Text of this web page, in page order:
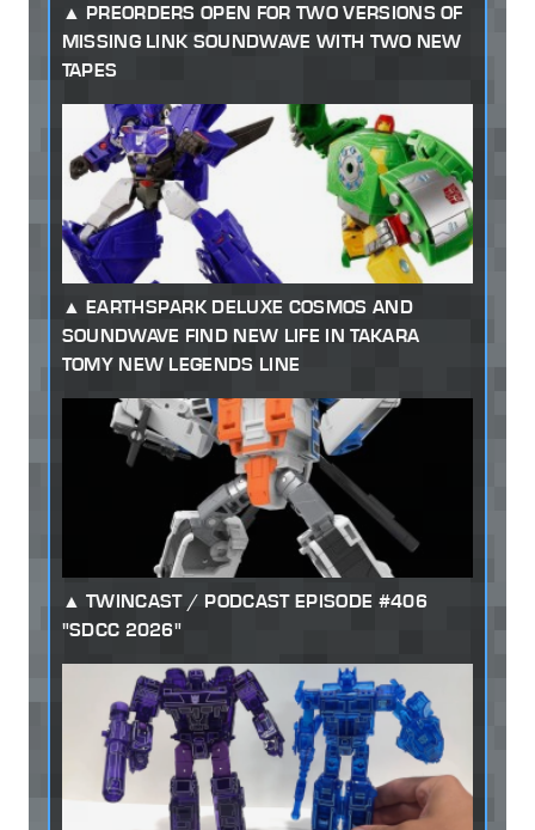
PREORDERS OPEN FOR TWO VERSIONS OF
MISSING LINK SOUNDWAVE WITH TWO NEW
TAPES
EARTHSPARK DELUXE COSMOS AND
SOUNDWAVE FIND NEW LIFE IN TAKARA
TOMY NEW LEGENDS LINE
TWINCAST / PODCAST EPISODE #406
"SDCC 2026"